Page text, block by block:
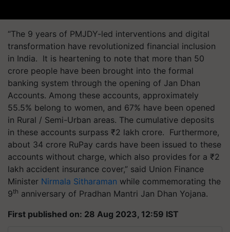
“The 9 years of PMJDY-led interventions and digital
transformation have revolutionized financial inclusion
in India. It is heartening to note that more than 50
crore people have been brought into the formal
banking system through the opening of Jan Dhan
Accounts. Among these accounts, approximately
55.5% belong to women, and 67% have been opened
in Rural / Semi-Urban areas. The cumulative deposits
in these accounts surpass ₹2 lakh crore. Furthermore,
about 34 crore RuPay cards have been issued to these
accounts without charge, which also provides for a ₹2
lakh accident insurance cover,” said Union Finance
Minister Nirmala Sitharaman while commemorating the
9th anniversary of Pradhan Mantri Jan Dhan Yojana.
First published on: 28 Aug 2023, 12:59 IST